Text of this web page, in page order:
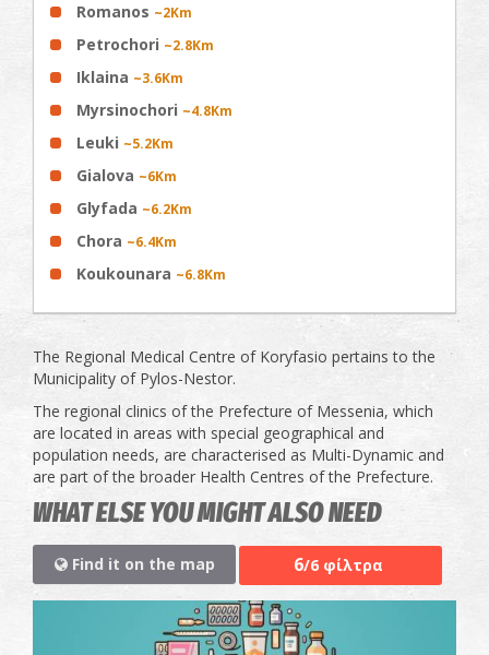
Romanos ~2Km
Petrochori ~2.8Km
Iklaina ~3.6Km
Myrsinochori ~4.8Km
Leuki ~5.2Km
Gialova ~6Km
Glyfada ~6.2Km
Chora ~6.4Km
Koukounara ~6.8Km
The Regional Medical Centre of Koryfasio pertains to the
Municipality of Pylos-Nestor.
The regional clinics of the Prefecture of Messenia, which
are located in areas with special geographical and
population needs, are characterised as Multi-Dynamic and
are part of the broader Health Centres of the Prefecture.
WHAT ELSE YOU MIGHT ALSO NEED
Find it on the map 6/6 φίλτρα